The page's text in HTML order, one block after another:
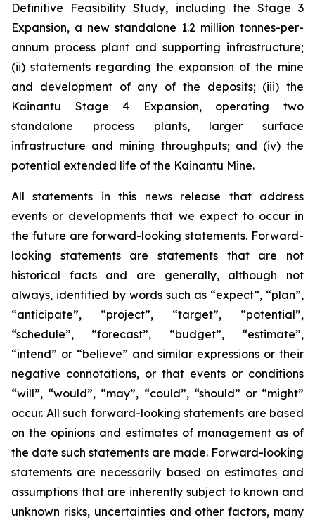
Definitive Feasibility Study, including the Stage 3
Expansion, a new standalone 1.2 million tonnes-per-
annum process plant and supporting infrastructure;
(ii) statements regarding the expansion of the mine
and development of any of the deposits; (iii) the
Kainantu Stage 4 Expansion, operating two
standalone process plants, larger surface
infrastructure and mining throughputs; and (iv) the
potential extended life of the Kainantu Mine.
All statements in this news release that address
events or developments that we expect to occur in
the future are forward-looking statements. Forward-
looking statements are statements that are not
historical facts and are generally, although not
always, identified by words such as “expect”, “plan”,
“anticipate”, “project”, “target”, “potential”,
“schedule”, “forecast”, “budget”, “estimate”,
“intend” or “believe” and similar expressions or their
negative connotations, or that events or conditions
“will”, “would”, “may”, “could”, “should” or “might”
occur. All such forward-looking statements are based
on the opinions and estimates of management as of
the date such statements are made. Forward-looking
statements are necessarily based on estimates and
assumptions that are inherently subject to known and
unknown risks, uncertainties and other factors, many